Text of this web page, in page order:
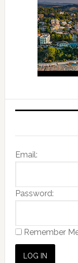
Email:
Password:
Remember